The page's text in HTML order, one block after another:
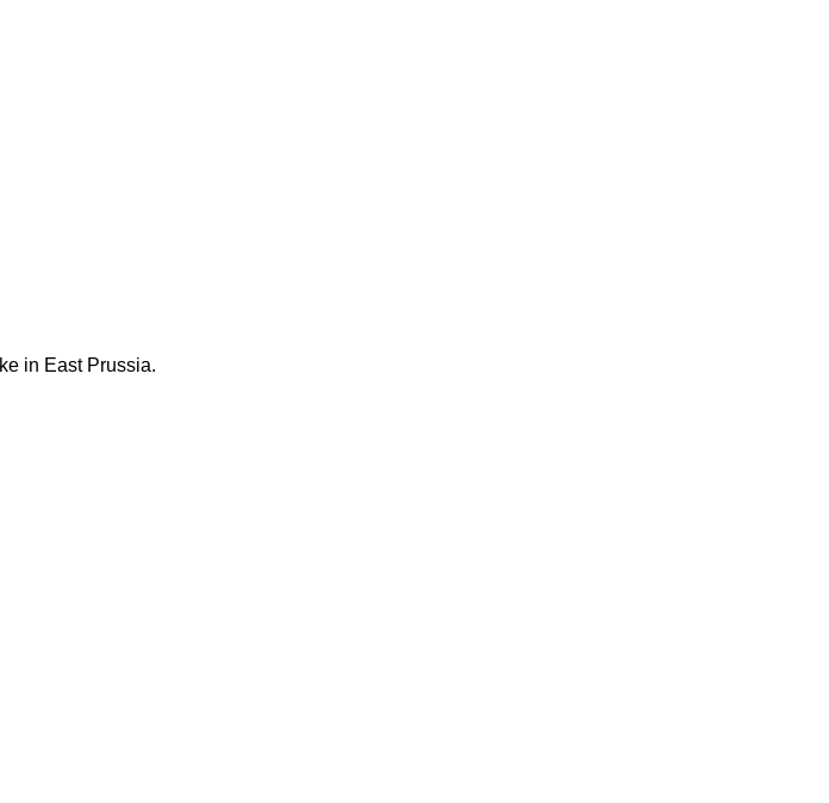
in East Prussia.